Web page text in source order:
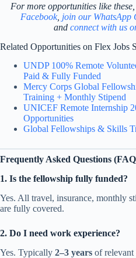
For more opportunities like
Facebook, join our WhatsApp
andconnect with us
Related Opportunities on Flex Jobs
UNDP 100% Remote
Paid & Fully Funded
Mercy Corps Global
Training + Monthly Stipend
UNICEF Remote Internship
Opportunities
Global Fellowships & Skills
Frequently Asked Questions
1. Is the fellowship fully funded?
Yes. All travel, insurance, monthly
are fully covered.
2. Do I need work experience?
Yes. Typically 2–3 years of relevant